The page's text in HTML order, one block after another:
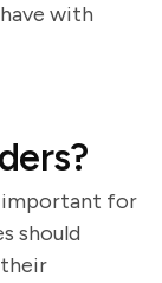
with
important for
should